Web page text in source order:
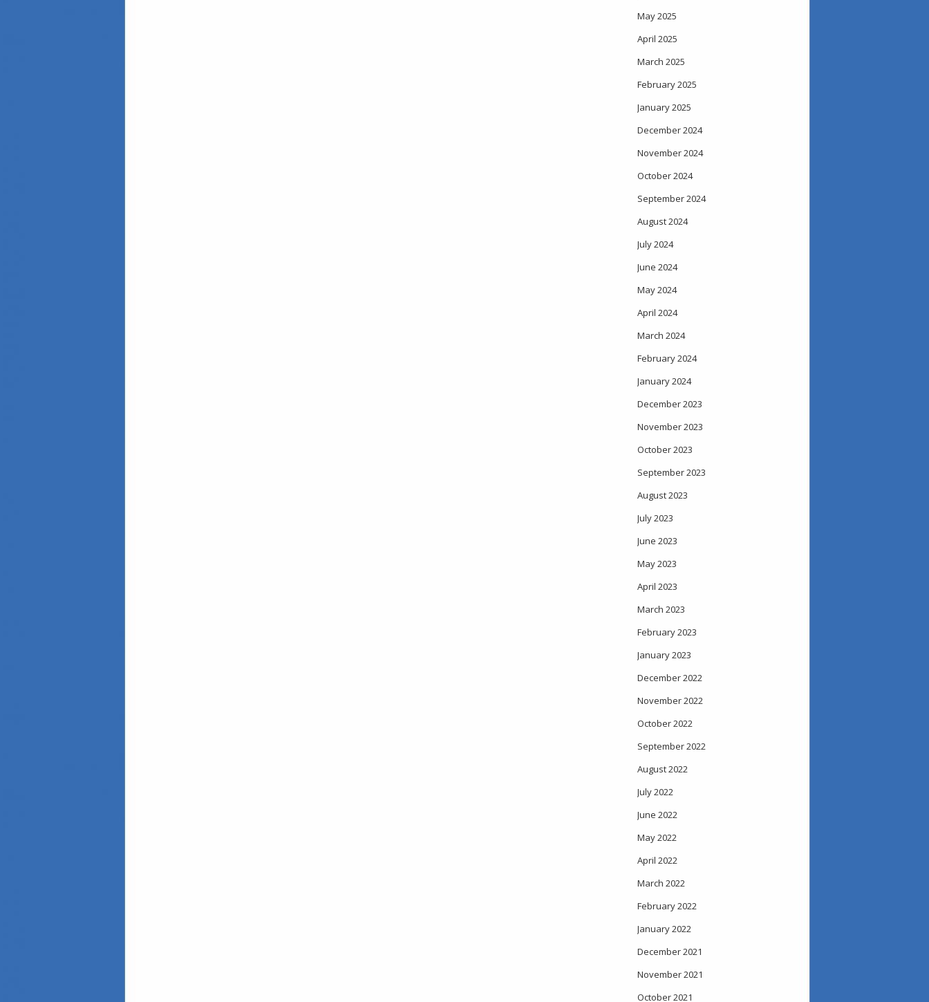
May 2025
April 2025
March 2025
February 2025
January 2025
December 2024
November 2024
October 2024
September 2024
August 2024
July 2024
June 2024
May 2024
April 2024
March 2024
February 2024
January 2024
December 2023
November 2023
October 2023
September 2023
August 2023
July 2023
June 2023
May 2023
April 2023
March 2023
February 2023
January 2023
December 2022
November 2022
October 2022
September 2022
August 2022
July 2022
June 2022
May 2022
April 2022
March 2022
February 2022
January 2022
December 2021
November 2021
October 2021